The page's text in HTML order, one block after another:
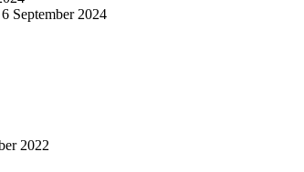
6 September 2024
2022